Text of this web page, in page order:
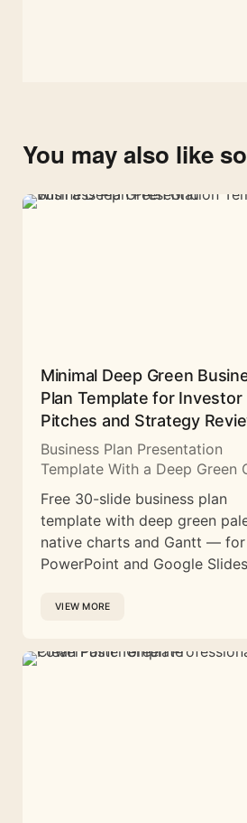
You may also like
Minimal Deep Green
Plan Template for Investor
Pitches and Strategy
Business Plan Presentation
Template With a Deep Green
Free 30-slide business plan
template with deep green
native charts and Gantt — for
PowerPoint and Google
VIEW MORE